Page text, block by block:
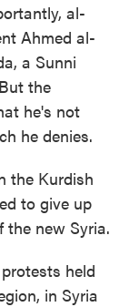
al-
Ahmed al-
a Sunni
the
he's not
he denies.
the Kurdish
to give up
the new Syria.
held
in Syria